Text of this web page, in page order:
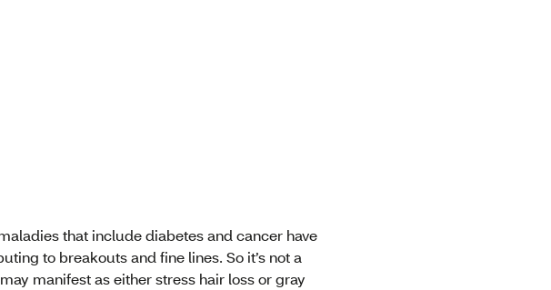
that include diabetes and cancer have
to breakouts and fine lines. So it’s not a
manifest as either stress hair loss or gray